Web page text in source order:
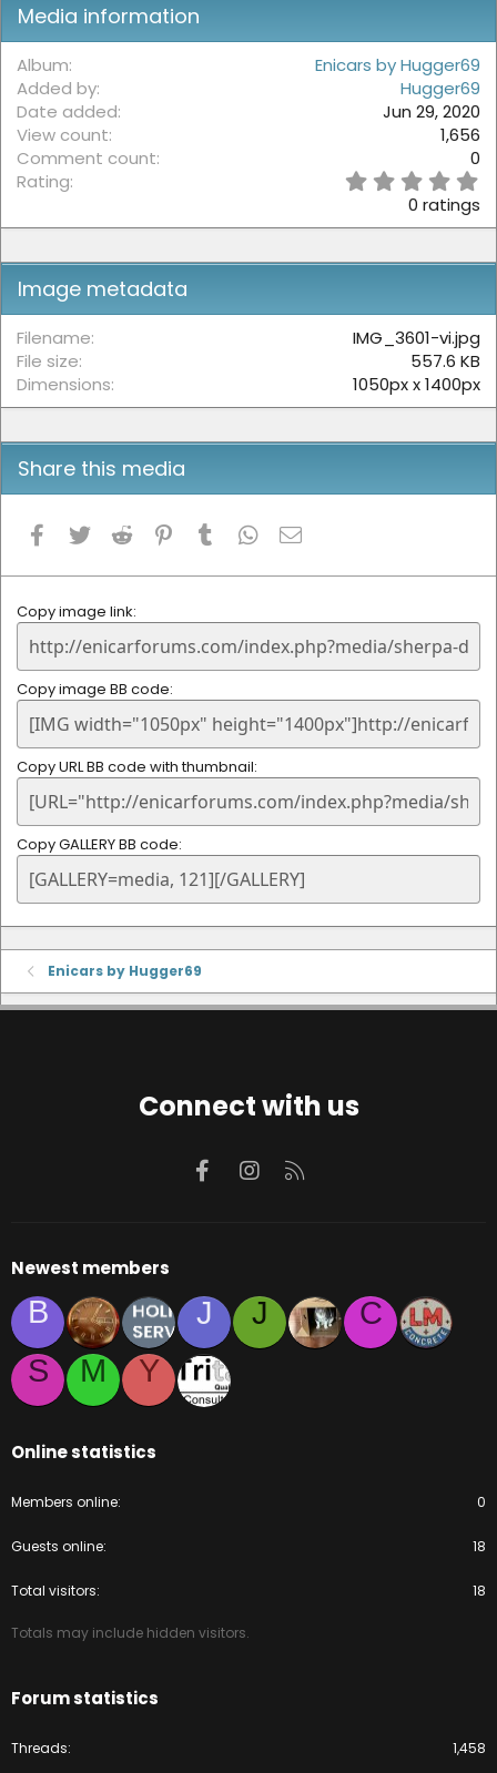
Media information
Album
Enicars by Hugger69
Added by
Hugger69
Date added
Jun 29, 2020
View count
1,656
Comment count
0
Rating
s
r
)
0 ratings
Image metadata
Filename
IMG_3601-vi.jpg
File size
557.6 KB
Dimensions
1050px x 1400px
Share this media
Facebook
Twitter Reddit Pinterest
Tumblr WhatsApp
Copy image link
Copy image BB code
Copy URL BB code with thumbnail
Copy GALLERY BB code
Enicars by Hugger69
Connect with us
FacebookInstagram
Newest members
B J J
C
S
M Y
Online statistics
Members online 0
Guests online 18
Total visitors 18
Totals may include hidden visitors.
Forum statistics
Threads 1,458